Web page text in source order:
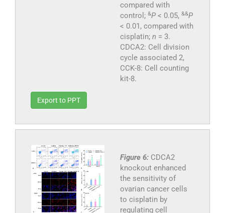
compared with
control; &P< 0.05, &&P
< 0.01, compared with
cisplatin; n = 3.
CDCA2: Cell division
cycle associated 2,
CCK-8: Cell counting
kit-8.
Export to PPT
Figure 6: CDCA2
knockout enhanced
the sensitivity of
ovarian cancer cells
to cisplatin by
regulating cell